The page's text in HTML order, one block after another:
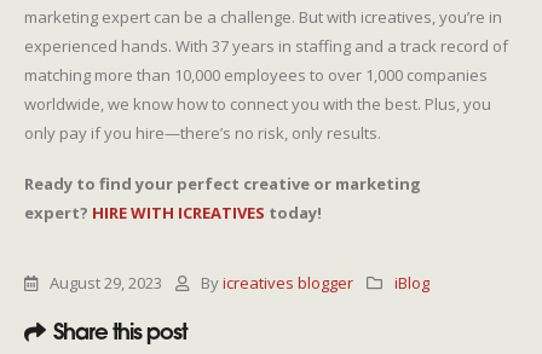
marketing expert can be a challenge. But with icreatives, you’re in
experienced hands. With 37 years in staffing and a track record of
matching more than 10,000 employees to over 1,000 companies
worldwide, we know how to connect you with the best. Plus, you
only pay if you hire—there’s no risk, only results.
Ready to find your perfect creative or marketing
expert? HIRE WITH ICREATIVES today!
August 29, 2023 Byicreatives blogger iBlog
Share this post